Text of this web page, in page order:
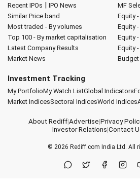
Recent IPOs | IPO News
Similar Price band
Most traded - By volumes
Top 100 - By market capitalisation
Latest Company Results
Market News
MF
Equity
Equity
Equity
Equity
Budget
Investment Tracking
My PortfolioMy Watch ListGlobal Indicators
Market IndicesSectoral IndicesWorld Indices
About Rediff|Advertise|Privacy
Investor Relations|Contact
© 2026 Rediff.com India Ltd. All